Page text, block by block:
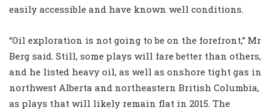
easily accessible and have known well conditions.
“Oil exploration is not going to be on the forefront,” Mr
Berg said. Still, some plays will fare better than others,
and he listed heavy oil, as well as onshore tight gas in
northwest Alberta and northeastern British Columbia,
as plays that will likely remain flat in 2015. The